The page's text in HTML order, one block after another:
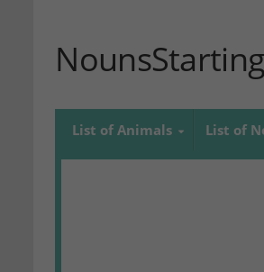
List of Animals List of